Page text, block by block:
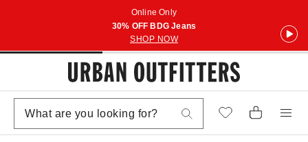
Online Only
30% OFF BDG Jeans
SHOP NOW